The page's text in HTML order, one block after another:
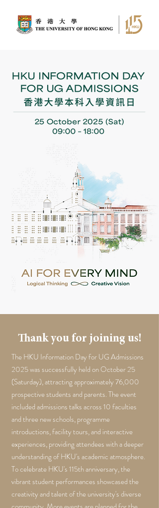
Thank you for joining us!
The HKU Information Day for UG Admissions
2025 was successfully held on October 25
(Saturday), attracting approximately 76,000
prospective students and parents. The event
included admissions talks across 10 faculties
and three new schools, programme
introductions, facility tours, and interactive
experiences, providing attendees with a deeper
understanding of HKU's academic atmosphere.
To celebrate HKU's 115th anniversary, the
vibrant student performances showcased the
creativity and talent of the university's diverse